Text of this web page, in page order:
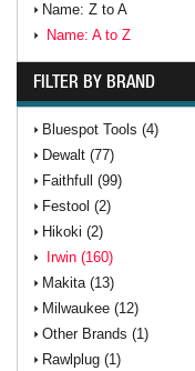
Name: Z to A
Name: A to Z
FILTER BY BRAND
Bluespot Tools (4)
Dewalt (77)
Faithfull (99)
Festool (2)
Hikoki (2)
Irwin (160)
Makita (13)
Milwaukee (12)
Other Brands (1)
Rawlplug (1)